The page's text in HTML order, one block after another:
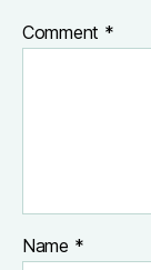
Comment *
Name *